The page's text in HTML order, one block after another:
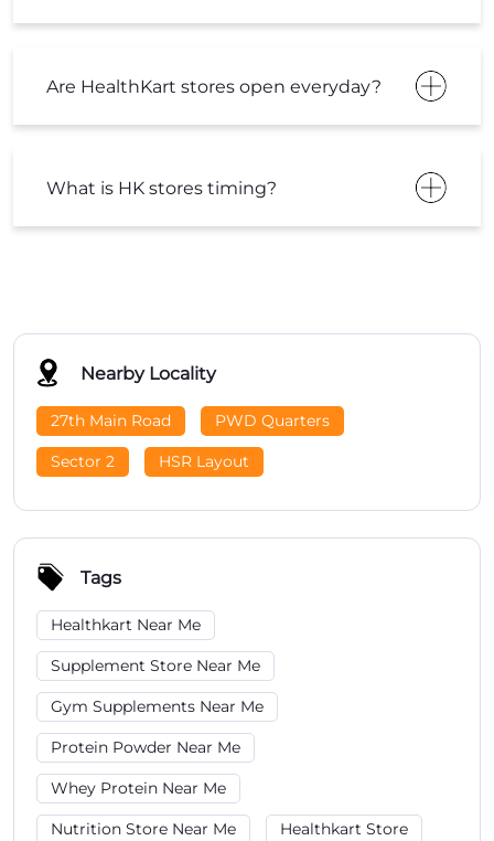
Are HealthKart stores open everyday?
What is HK stores timing?
Nearby Locality
27th Main Road PWD Quarters
Sector 2 HSR Layout
Tags
Healthkart Near Me
Supplement Store Near Me
Gym Supplements Near Me
Protein Powder Near Me
Whey Protein Near Me
Nutrition Store Near Me Healthkart Store